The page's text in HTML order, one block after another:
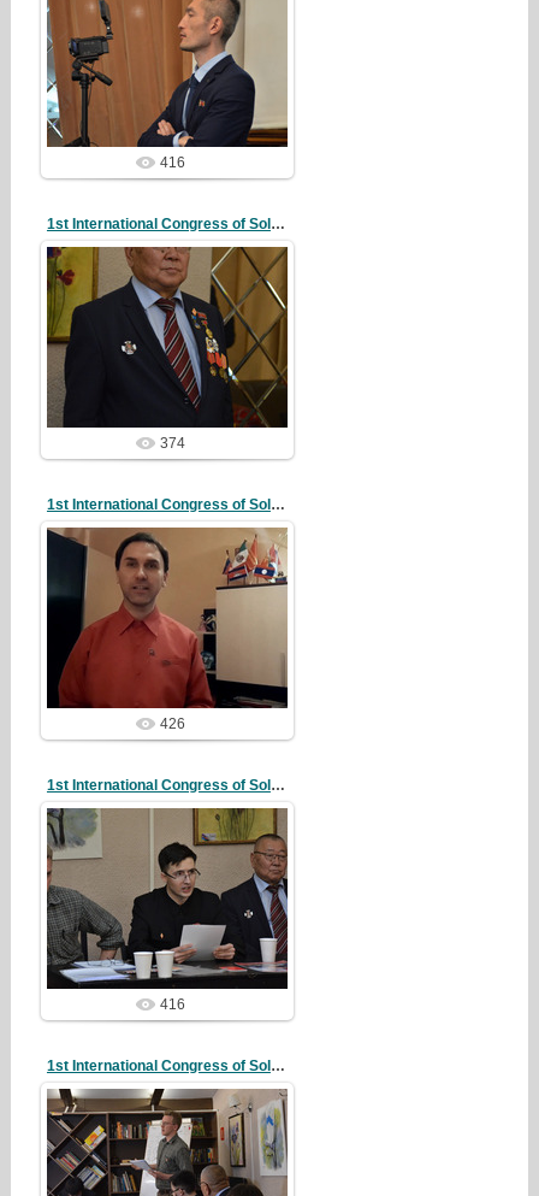
20/10/07
redstartvkp
416
1st International Congress of Solidarity
20/10/07
redstartvkp
374
1st International Congress of Solidarity
20/10/07
redstartvkp
426
1st International Congress of Solidarity
20/10/07
416
1st International Congress of Solidarity
20/10/07